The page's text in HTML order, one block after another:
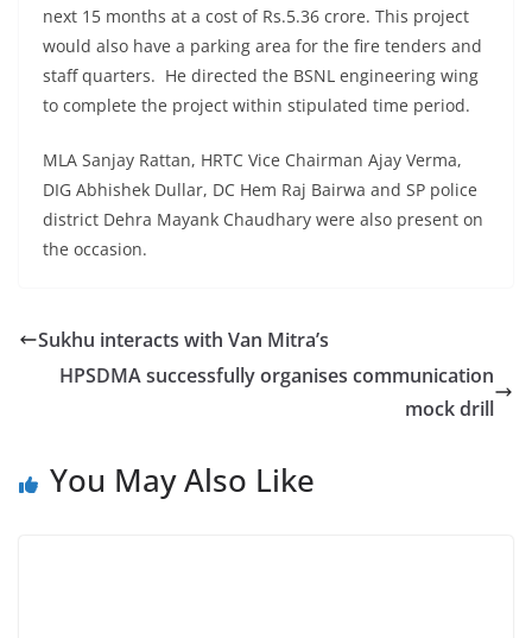
next 15 months at a cost of Rs.5.36 crore. This project
would also have a parking area for the fire tenders and
staff quarters. He directed the BSNL engineering wing
to complete the project within stipulated time period.
MLA Sanjay Rattan, HRTC Vice Chairman Ajay Verma,
DIG Abhishek Dullar, DC Hem Raj Bairwa and SP police
district Dehra Mayank Chaudhary were also present on
the occasion.
Sukhu interacts with Van Mitra’s
HPSDMA successfully organises communication
mock drill
You May Also Like